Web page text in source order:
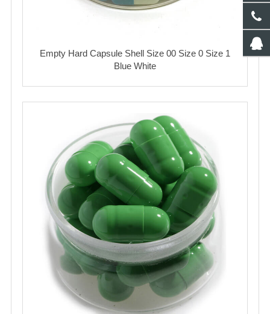
Empty Hard Capsule Shell Size 00 Size 0 Size 1
Blue White